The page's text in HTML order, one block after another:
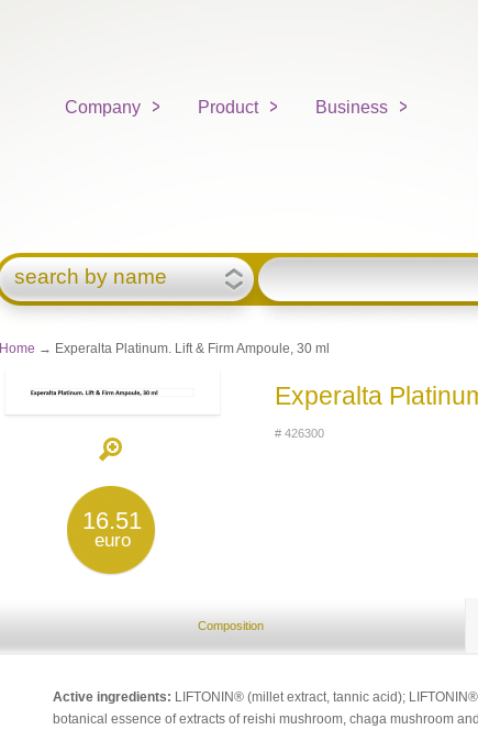
Company Product Business
search by name
Home → Experalta Platinum. Lift & Firm Ampoule, 30 ml
16.51
euro
Experalta
# 426300
Composition
Active ingredients: LIFTONIN® (millet extract, tannic acid);
botanical essence of extracts of reishi mushroom, chaga mushroom